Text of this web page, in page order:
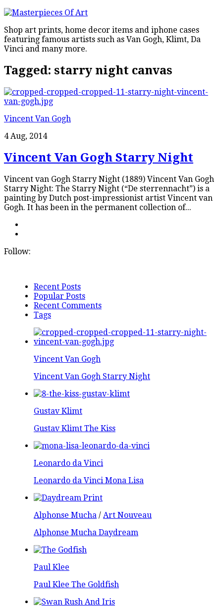
Shop art prints, home decor items and iphone cases
featuring famous artists such as Van Gogh, Klimt, Da
Vinci and many more.
Tagged: starry night canvas
Vincent Van Gogh
4 Aug, 2014
Vincent Van Gogh Starry Night
Vincent van Gogh Starry Night (1889) Vincent Van Gogh
Starry Night: The Starry Night (“De sterrennacht”) is a
painting by Dutch post-impressionist artist Vincent van
Gogh. It has been in the permanent collection of...
Follow:
Recent Posts
Popular Posts
Recent Comments
Tags
Vincent Van Gogh
Vincent Van Gogh Starry Night
Gustav Klimt
Gustav Klimt The Kiss
Leonardo da Vinci
Leonardo da Vinci Mona Lisa
Alphonse Mucha / Art Nouveau
Alphonse Mucha Daydream
Paul Klee
Paul Klee The Goldfish